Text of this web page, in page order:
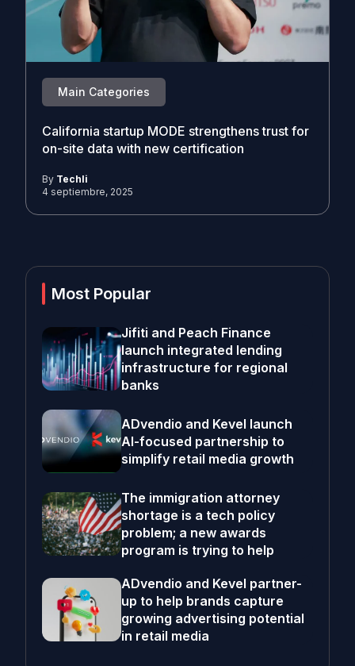
Main Categories
California startup MODE strengthens trust for
on-site data with new certification
By Techli
4 septiembre, 2025
Most Popular
Jifiti and Peach Finance
launch integrated lending
infrastructure for regional
banks
ADvendio and Kevel launch
AI-focused partnership to
simplify retail media growth
The immigration attorney
shortage is a tech policy
problem; a new awards
program is trying to help
ADvendio and Kevel partner-
up to help brands capture
growing advertising potential
in retail media